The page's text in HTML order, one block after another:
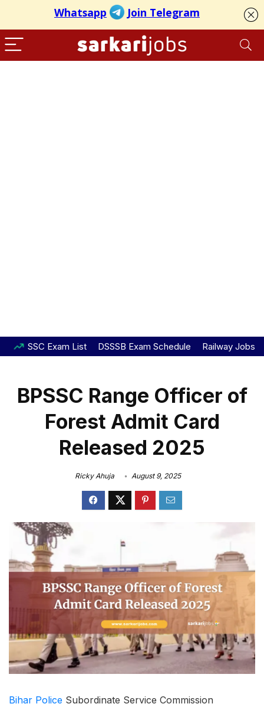
SSC Exam List DSSSB Exam Schedule Railway Jobs
BPSSC Range Officer of
Forest Admit Card
Released 2025
Ricky Ahuja August 9, 2025
Bihar Police Subordinate Service Commission